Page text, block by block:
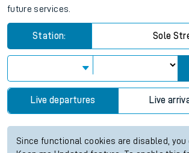
future services.
Station: Sole
Live departures Live
Since functional cookies are disabled, you